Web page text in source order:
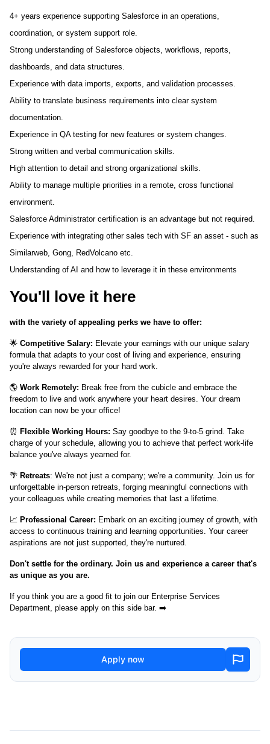
4+ years experience supporting Salesforce in an operations,
coordination, or system support role.
Strong understanding of Salesforce objects, workflows, reports,
dashboards, and data structures.
Experience with data imports, exports, and validation processes.
Ability to translate business requirements into clear system
documentation.
Experience in QA testing for new features or system changes.
Strong written and verbal communication skills.
High attention to detail and strong organizational skills.
Ability to manage multiple priorities in a remote, cross functional
environment.
Salesforce Administrator certification is an advantage but not required.
Experience with integrating other sales tech with SF an asset - such as
Similarweb, Gong, RedVolcano etc.
Understanding of AI and how to leverage it in these environments
You'll love it here
with the variety of appealing perks we have to offer:
🌟 Competitive Salary: Elevate your earnings with our unique salary
formula that adapts to your cost of living and experience, ensuring
you're always rewarded for your hard work.
🌎 Work Remotely: Break free from the cubicle and embrace the
freedom to live and work anywhere your heart desires. Your dream
location can now be your office!
⏰ Flexible Working Hours: Say goodbye to the 9-to-5 grind. Take
charge of your schedule, allowing you to achieve that perfect work-life
balance you've always yearned for.
🌴 Retreats: We're not just a company; we're a community. Join us for
unforgettable in-person retreats, forging meaningful connections with
your colleagues while creating memories that last a lifetime.
📈 Professional Career: Embark on an exciting journey of growth, with
access to continuous training and learning opportunities. Your career
aspirations are not just supported, they're nurtured.
Don't settle for the ordinary. Join us and experience a career that's
as unique as you are.
If you think you are a good fit to join our Enterprise Services
Department, please apply on this side bar. ➡️
Apply now